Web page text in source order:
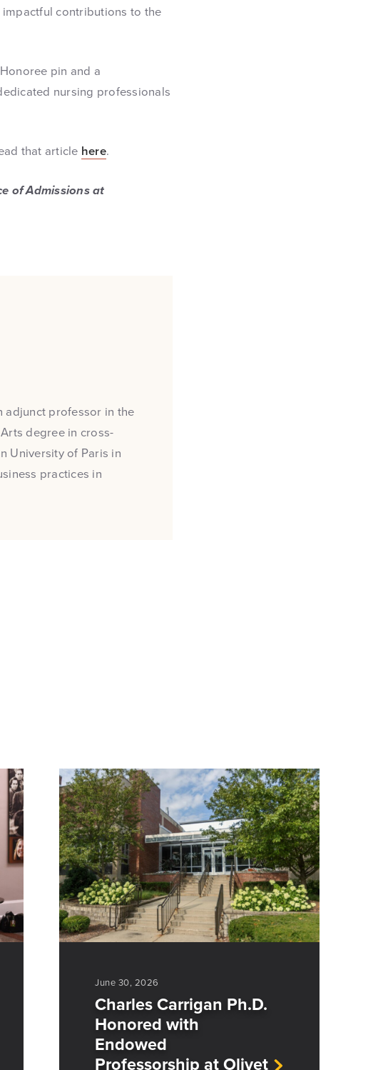
contributions to the
pin and a
nursing professionals
that article here.
of Admissions at
adjunct professor in the
degree in cross-
University of Paris in
practices in
June 30, 2026
Charles Carrigan Ph.D.
Honored with
Endowed
Professorship at Olivet